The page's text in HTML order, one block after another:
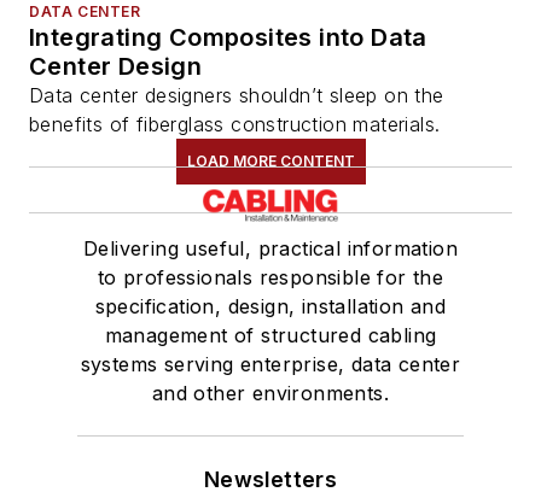
DATA CENTER
Integrating Composites into Data
Center Design
Data center designers shouldn’t sleep on the
benefits of fiberglass construction materials.
LOAD MORE CONTENT
Delivering useful, practical information
to professionals responsible for the
specification, design, installation and
management of structured cabling
systems serving enterprise, data center
and other environments.
Newsletters